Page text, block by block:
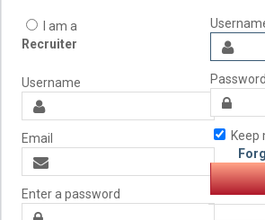
I am a
Recruiter
Username
Email
Enter a password
Password
Keep